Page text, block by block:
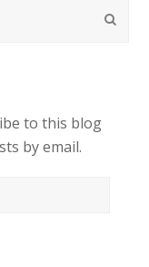
to this blog
by email.